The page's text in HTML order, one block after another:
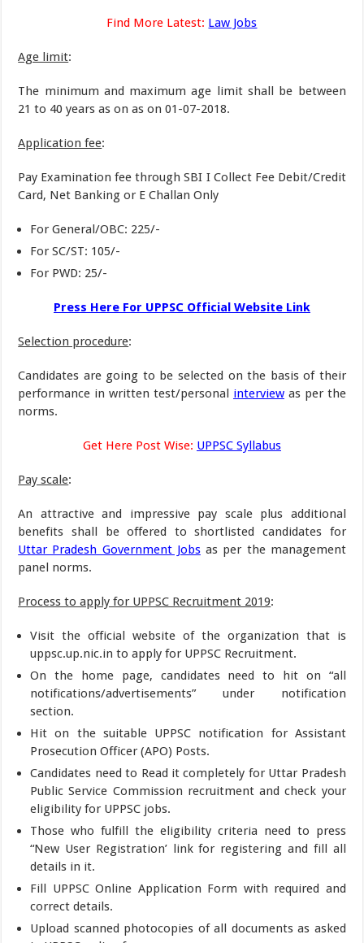
Find More Latest: Law Jobs
Age limit:
The minimum and maximum age limit shall be between
21 to 40 years as on as on 01-07-2018.
Application fee:
Pay Examination fee through SBI I Collect Fee Debit/Credit
Card, Net Banking or E Challan Only
For General/OBC: 225/-
For SC/ST: 105/-
For PWD: 25/-
Press Here For UPPSC Official Website Link
Selection procedure:
Candidates are going to be selected on the basis of their
performance in written test/personal interviewas per the
norms.
Get Here Post Wise: UPPSC Syllabus
Pay scale:
An attractive and impressive pay scale plus additional
benefits shall be offered to shortlisted candidates for
Uttar Pradesh Government Jobsas per the management
panel norms.
Process to apply for UPPSC Recruitment 2019:
Visit the official website of the organization that is
uppsc.up.nic.in to apply for UPPSC Recruitment.
On the home page, candidates need to hit on “all
notifications/advertisements” under notification
section.
Hit on the suitable UPPSC notification for Assistant
Prosecution Officer (APO) Posts.
Candidates need to Read it completely for Uttar Pradesh
Public Service Commission recruitment and check your
eligibility for UPPSC jobs.
Those who fulfill the eligibility criteria need to press
“New User Registration’ link for registering and fill all
details in it.
Fill UPPSC Online Application Form with required and
correct details.
Upload scanned photocopies of all documents as asked